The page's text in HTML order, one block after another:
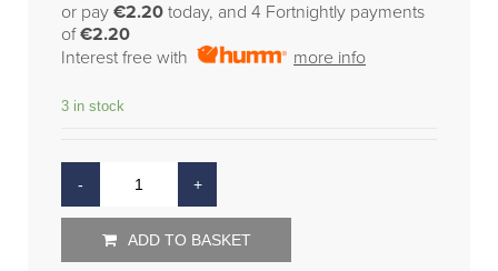
or pay €2.20 today, and 4 Fortnightly payments
of€2.20
Interest free with
more info
3 in stock
ADD TO BASKET